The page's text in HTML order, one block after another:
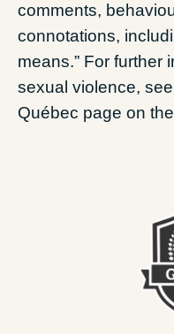
comments,
connotations,
means.” For further
sexual violence,
Québec page on